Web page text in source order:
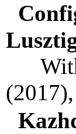
With